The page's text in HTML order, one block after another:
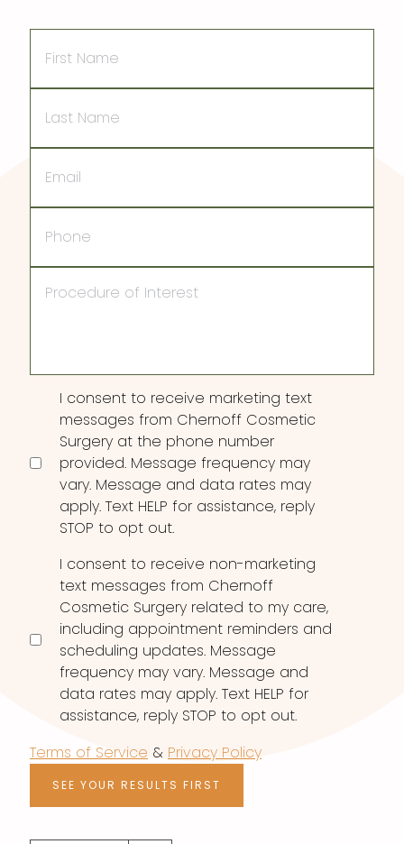
Name
Name
Consent
I consent to receive marketing text
messages from Chernoff Cosmetic
Surgery at the phone number
provided. Message frequency may
vary. Message and data rates may
apply. Text HELP for assistance, reply
STOP to opt out.
I consent to receive non-marketing
text messages from Chernoff
Cosmetic Surgery related to my care,
including appointment reminders and
scheduling updates. Message
frequency may vary. Message and
data rates may apply. Text HELP for
assistance, reply STOP to opt out.
Terms of Service & Privacy Policy
SEE YOUR RESULTS FIRST